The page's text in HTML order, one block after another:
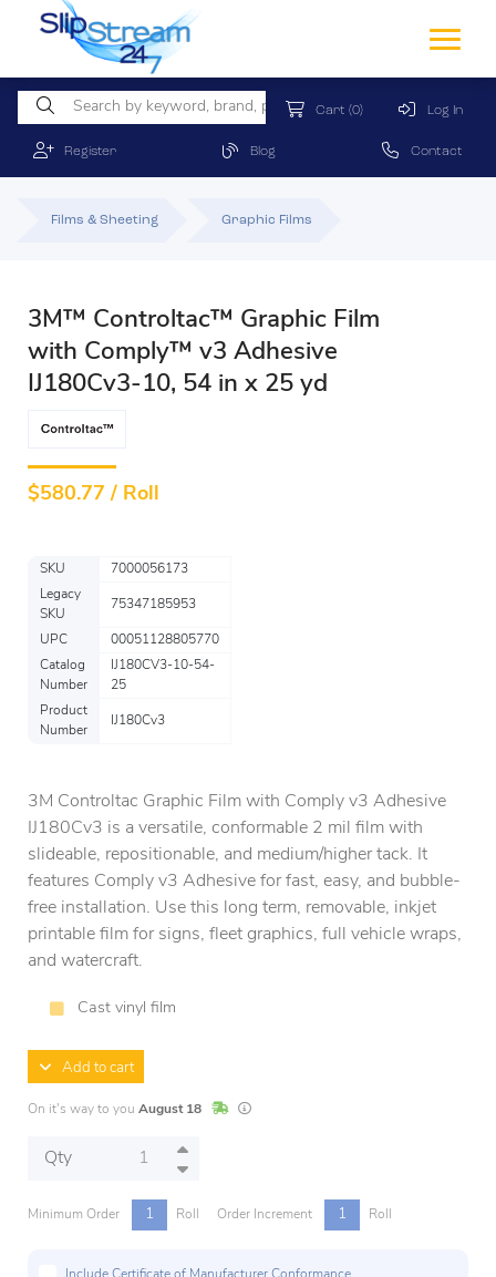
Cart (0) Log In
Register Blog Contact
Films & Sheeting Graphic Films
3M™ Controltac™ Graphic Film
with Comply™ v3 Adhesive
IJ180Cv3-10, 54 in x 25 yd
$580.77 / Roll
SKU
7000056173
Legacy
SKU
75347185953
UPC
00051128805770
Catalog
Number
IJ180CV3-10-54-
25
Product
Number
IJ180Cv3
3M Controltac Graphic Film with Comply v3 Adhesive
IJ180Cv3 is a versatile, conformable 2 mil film with
slideable, repositionable, and medium/higher tack. It
features Comply v3 Adhesive for fast, easy, and bubble-
free installation. Use this long term, removable, inkjet
printable film for signs, fleet graphics, full vehicle wraps,
and watercraft.
Cast vinyl film
Add to cart
On it's way to you August 18 In StockLead times are estimates and may vary
Qty
Minimum Order 1 Roll Order Increment 1 Roll